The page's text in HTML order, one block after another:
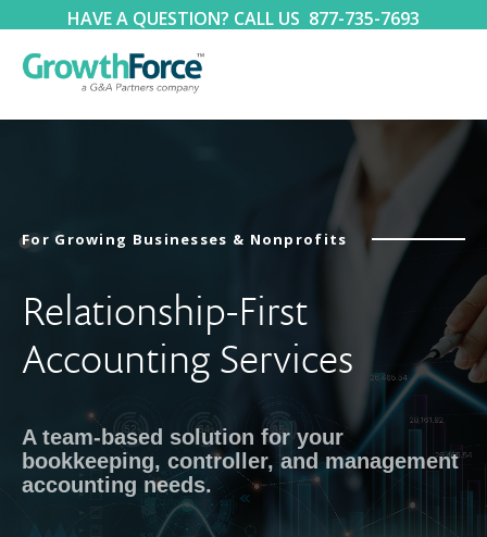
HAVE A QUESTION? CALL US 877-735-7693
For Growing Businesses & Nonprofits
Relationship-First
Accounting Services
A team-based solution for your
bookkeeping, controller, and management
accounting needs.